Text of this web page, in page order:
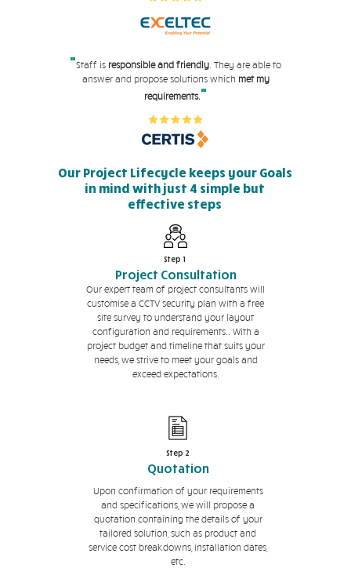
"Staff is responsible and friendly. They are able to
answer and propose solutions which met my
requirements."
Our Project Lifecycle keeps your Goals
in mind with just 4 simple but
effective steps
Step 1
Project Consultation
Our expert team of project consultants will
customise a CCTV security plan with a free
site survey to understand your layout
configuration and requirements.. With a
project budget and timeline that suits your
needs, we strive to meet your goals and
exceed expectations.
Step 2
Quotation
Upon confirmation of your requirements
and specifications, we will propose a
quotation containing the details of your
tailored solution, such as product and
service cost breakdowns, installation dates,
etc.